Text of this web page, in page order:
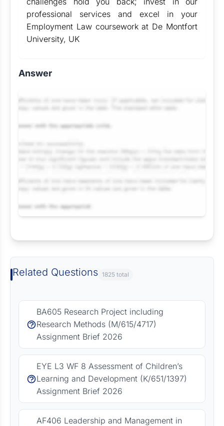
professional services and excel in your
Employment Law coursework at De Montfort
University, UK
Answer
Related Questions 1825 total
BA605 Research Project including
Research Methods (M/615/4717)
Assignment Brief 2026
EYE L3 WF 8 Assessment of Children’s
Learning and Development (K/651/1397)
Assignment Brief 2026
AF406 Leadership and Management in